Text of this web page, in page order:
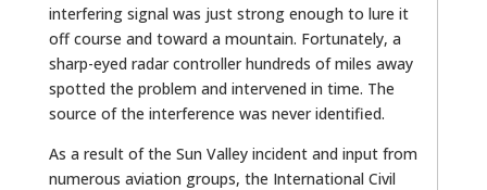
interfering signal was just strong enough to lure it
off course and toward a mountain. Fortunately, a
sharp-eyed radar controller hundreds of miles away
spotted the problem and intervened in time. The
source of the interference was never identified.
As a result of the Sun Valley incident and input from
numerous aviation groups, the International Civil